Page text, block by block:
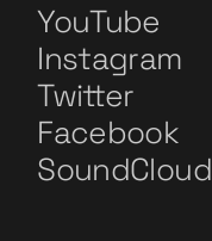
YouTube
Instagram
Twitter
Facebook
SoundCloud